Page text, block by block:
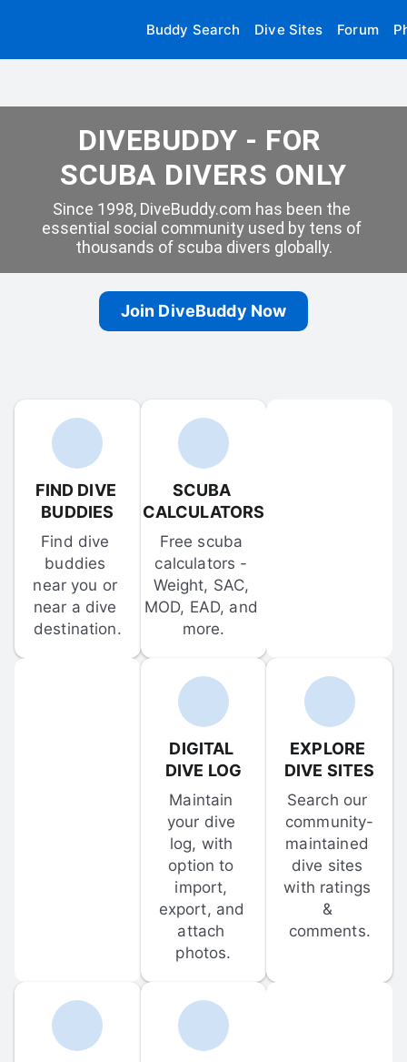
Buddy Search Dive Sites Forum
DIVEBUDDY - FOR
SCUBA DIVERS ONLY
Since 1998, DiveBuddy.com has been the
essential social community used by tens of
thousands of scuba divers globally.
Join DiveBuddy Now
FIND DIVE
BUDDIES
Find dive
buddies
near you or
near a dive
destination.
SCUBA
CALCULATORS
Free scuba
calculators -
Weight, SAC,
MOD, EAD, and
more.
DIGITAL
DIVE LOG
Maintain
your dive
log, with
option to
import,
export, and
attach
photos.
EXPLORE
DIVE SITES
Search our
community-
maintained
dive sites
with ratings
&
comments.